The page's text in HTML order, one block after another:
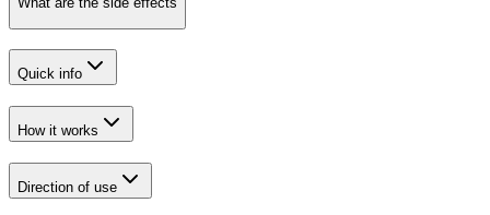
Quick info
How it works
Direction of use